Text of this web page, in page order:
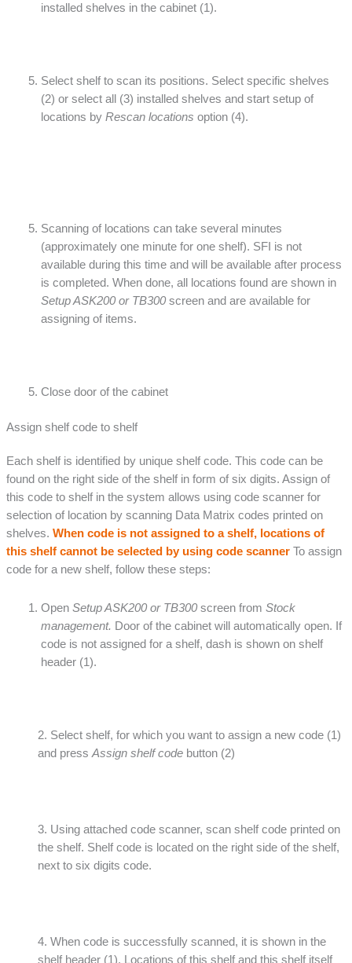
installed shelves in the cabinet (1).
Select shelf to scan its positions. Select specific shelves
(2) or select all (3) installed shelves and start setup of
locations by Rescan locations option (4).
Scanning of locations can take several minutes
(approximately one minute for one shelf). SFI is not
available during this time and will be available after process
is completed. When done, all locations found are shown in
Setup ASK200 or TB300screen and are available for
assigning of items.
Close door of the cabinet
Assign shelf code to shelf
Each shelf is identified by unique shelf code. This code can be
found on the right side of the shelf in form of six digits. Assign of
this code to shelf in the system allows using code scanner for
selection of location by scanning Data Matrix codes printed on
shelves. When code is not assigned to a shelf, locations of
this shelf cannot be selected by using code scannerTo assign
code for a new shelf, follow these steps:
Open Setup ASK200 or TB300screen from Stock
management. Door of the cabinet will automatically open. If
code is not assigned for a shelf, dash is shown on shelf
header (1).
2. Select shelf, for which you want to assign a new code (1)
and pressAssign shelf codebutton (2)
3. Using attached code scanner, scan shelf code printed on
the shelf. Shelf code is located on the right side of the shelf,
next to six digits code.
4. When code is successfully scanned, it is shown in the
shelf header (1). Locations of this shelf and this shelf itself